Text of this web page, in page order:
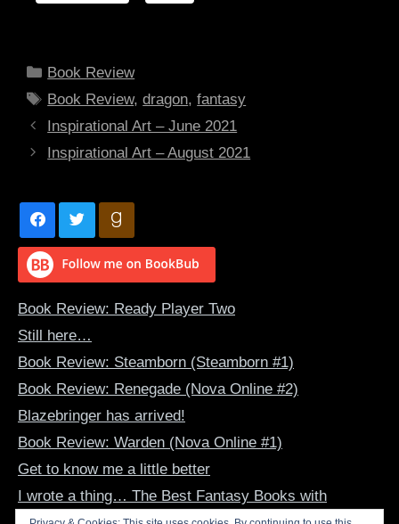
Categories
Book Review
Tags
Book Review,dragon,fantasy
Inspirational Art – June 2021
Inspirational Art – August 2021
Book Review: Ready Player Two
Still here…
Book Review: Steamborn (Steamborn #1)
Book Review: Renegade (Nova Online #2)
Blazebringer has arrived!
Book Review: Warden (Nova Online #1)
Get to know me a little better
I wrote a thing… The Best Fantasy Books with
Dragon-Human Bonds